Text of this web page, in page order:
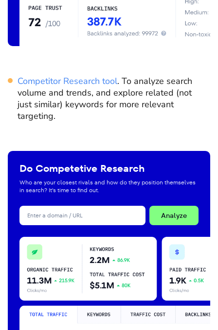
Competitor Research tool. To analyze search
volume and trends, and explore related (not
just similar) keywords for more relevant
targeting.
Do Competetive Research
Who are your closest rivals and how do they position themselves
in search? It's time to find out.
Analyze